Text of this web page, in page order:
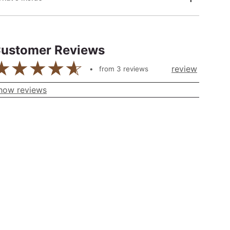
Reviews
from 3 reviews review
reviews